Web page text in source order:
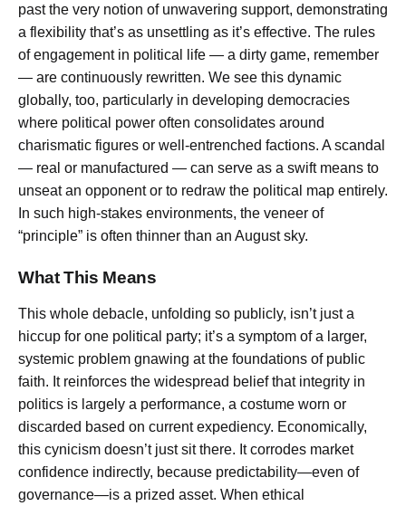
past the very notion of unwavering support, demonstrating
a flexibility that’s as unsettling as it’s effective. The rules
of engagement in political life — a dirty game, remember
— are continuously rewritten. We see this dynamic
globally, too, particularly in developing democracies
where political power often consolidates around
charismatic figures or well-entrenched factions. A scandal
— real or manufactured — can serve as a swift means to
unseat an opponent or to redraw the political map entirely.
In such high-stakes environments, the veneer of
“principle” is often thinner than an August sky.
What This Means
This whole debacle, unfolding so publicly, isn’t just a
hiccup for one political party; it’s a symptom of a larger,
systemic problem gnawing at the foundations of public
faith. It reinforces the widespread belief that integrity in
politics is largely a performance, a costume worn or
discarded based on current expediency. Economically,
this cynicism doesn’t just sit there. It corrodes market
confidence indirectly, because predictability—even of
governance—is a prized asset. When ethical